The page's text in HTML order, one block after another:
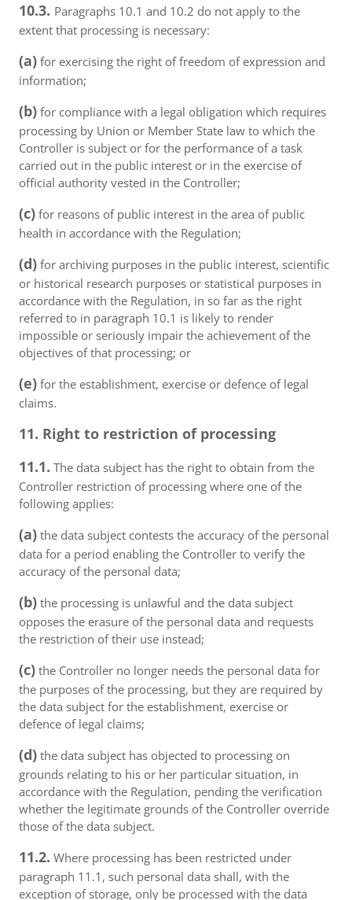
10.3. Paragraphs 10.1 and 10.2 do not apply to the
extent that processing is necessary:
(a) for exercising the right of freedom of expression and
information;
(b) for compliance with a legal obligation which requires
processing by Union or Member State law to which the
Controller is subject or for the performance of a task
carried out in the public interest or in the exercise of
official authority vested in the Controller;
(c) for reasons of public interest in the area of public
health in accordance with the Regulation;
(d) for archiving purposes in the public interest, scientific
or historical research purposes or statistical purposes in
accordance with the Regulation, in so far as the right
referred to in paragraph 10.1 is likely to render
impossible or seriously impair the achievement of the
objectives of that processing; or
(e) for the establishment, exercise or defence of legal
claims.
11. Right to restriction of processing
11.1. The data subject has the right to obtain from the
Controller restriction of processing where one of the
following applies:
(a) the data subject contests the accuracy of the personal
data for a period enabling the Controller to verify the
accuracy of the personal data;
(b) the processing is unlawful and the data subject
opposes the erasure of the personal data and requests
the restriction of their use instead;
(c) the Controller no longer needs the personal data for
the purposes of the processing, but they are required by
the data subject for the establishment, exercise or
defence of legal claims;
(d) the data subject has objected to processing on
grounds relating to his or her particular situation, in
accordance with the Regulation, pending the verification
whether the legitimate grounds of the Controller override
those of the data subject.
11.2. Where processing has been restricted under
paragraph 11.1, such personal data shall, with the
exception of storage, only be processed with the data